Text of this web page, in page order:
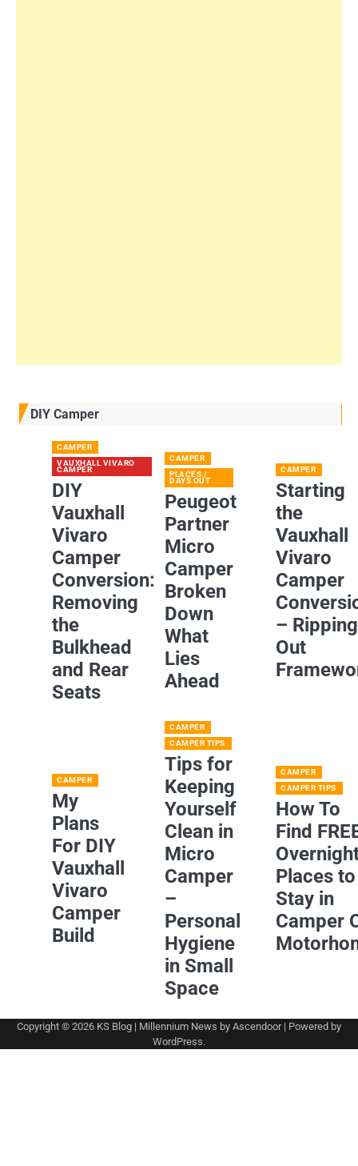
DIY Camper
CAMPER
VAUXHALL VIVARO
CAMPER
DIY
Vauxhall
Vivaro
Camper
Conversion:
Removing
the
Bulkhead
and Rear
Seats
CAMPER
PLACES /
DAYS OUT
Peugeot
Partner
Micro
Camper
Broken
Down
What
Lies
Ahead
CAMPER
Starting
the
Vauxhall
Vivaro
Camper
– Ripping
Out
CAMPER
My
Plans
For DIY
Vauxhall
Vivaro
Camper
Build
CAMPER
CAMPER TIPS
Tips for
Keeping
Yourself
Clean in
Micro
Camper
–
Personal
Hygiene
in Small
Space
CAMPER
CAMPER TIPS
How To
Find
Places to
Stay in
Camper
Copyright © 2026 KS Blog | Millennium News by Ascendoor| Powered by
WordPress.